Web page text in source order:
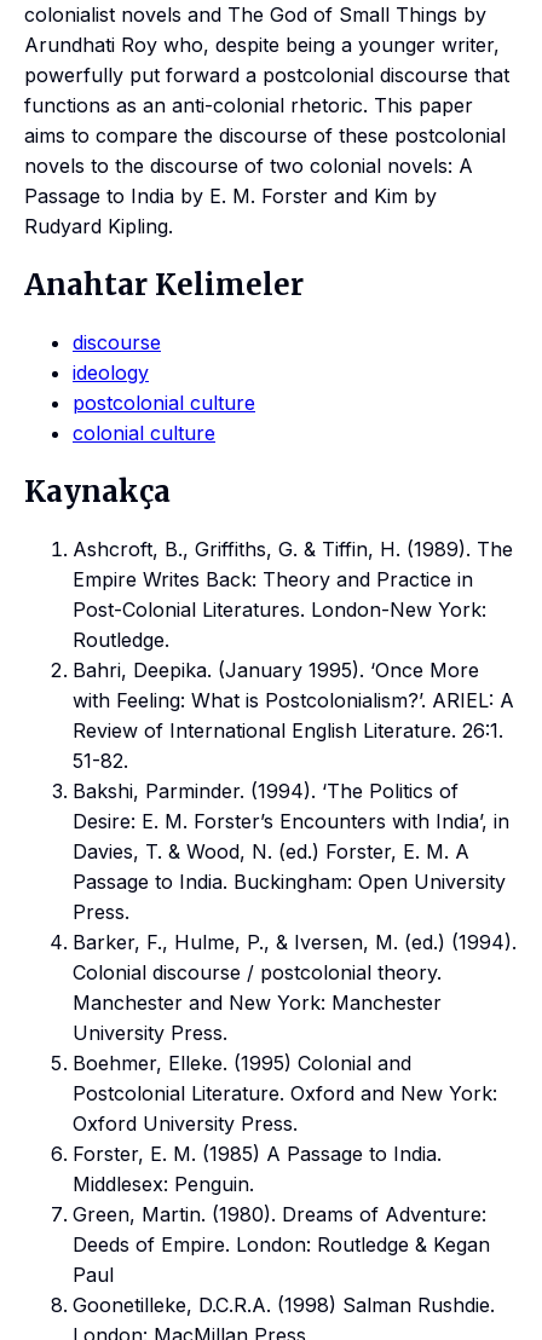
colonialist novels and The God of Small Things by
Arundhati Roy who, despite being a younger writer,
powerfully put forward a postcolonial discourse that
functions as an anti-colonial rhetoric. This paper
aims to compare the discourse of these postcolonial
novels to the discourse of two colonial novels: A
Passage to India by E. M. Forster and Kim by
Rudyard Kipling.
Anahtar Kelimeler
discourse
ideology
postcolonial culture
colonial culture
Kaynakça
Ashcroft, B., Griffiths, G. & Tiffin, H. (1989). The
Empire Writes Back: Theory and Practice in
Post-Colonial Literatures. London-New York:
Routledge.
Bahri, Deepika. (January 1995). ‘Once More
with Feeling: What is Postcolonialism?’. ARIEL: A
Review of International English Literature. 26:1.
51-82.
Bakshi, Parminder. (1994). ‘The Politics of
Desire: E. M. Forster’s Encounters with India’, in
Davies, T. & Wood, N. (ed.) Forster, E. M. A
Passage to India. Buckingham: Open University
Press.
Barker, F., Hulme, P., & Iversen, M. (ed.) (1994).
Colonial discourse / postcolonial theory.
Manchester and New York: Manchester
University Press.
Boehmer, Elleke. (1995) Colonial and
Postcolonial Literature. Oxford and New York:
Oxford University Press.
Forster, E. M. (1985) A Passage to India.
Middlesex: Penguin.
Green, Martin. (1980). Dreams of Adventure:
Deeds of Empire. London: Routledge & Kegan
Paul
Goonetilleke, D.C.R.A. (1998) Salman Rushdie.
London: MacMillan Press